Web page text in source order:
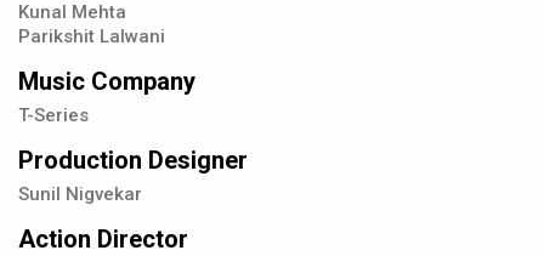
Kunal Mehta
Parikshit Lalwani
Music Company
T-Series
Production Designer
Sunil Nigvekar
Action Director